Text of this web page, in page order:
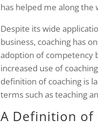
has helped me along the
Despite its wide
business, coaching has
adoption of competency
increased use of
definition of coaching is
terms such as teaching
A Definition of